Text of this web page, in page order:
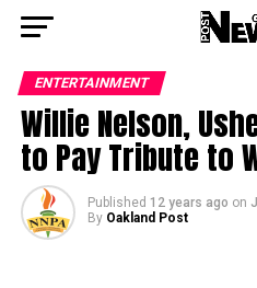
ENTERTAINMENT
Willie Nelson,
to Pay Tribute to
Published 12 years ago on
By Oakland Post